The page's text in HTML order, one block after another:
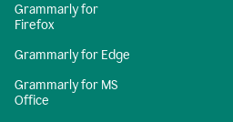
Grammarly for
Firefox
Grammarly for Edge
Grammarly for MS
Office